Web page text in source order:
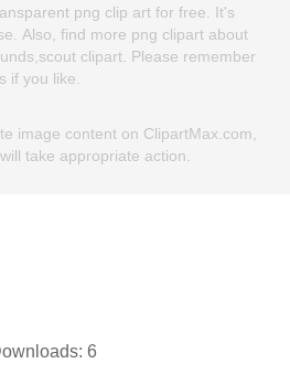
png clip art for free. It's
Also, find more png clipart about
clipart. Please remember
if you like.
image content on ClipartMax.com,
take appropriate action.
6